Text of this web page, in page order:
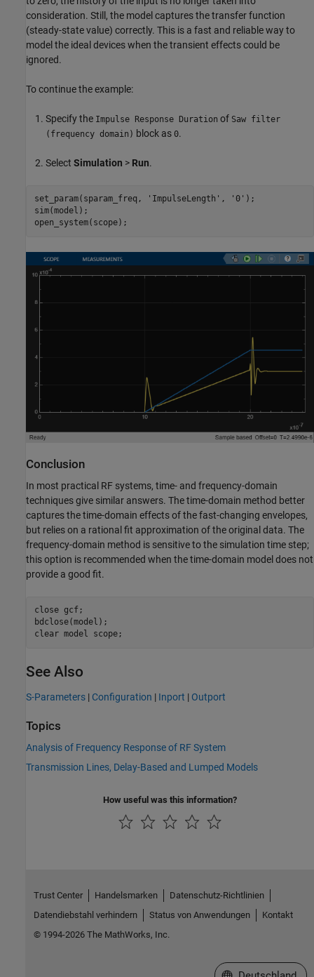
consideration. Still, the model captures the transfer function
(steady-state value) correctly. This is a fast and reliable way to
model the ideal devices when the transient effects could be
ignored.
To continue the example:
Specify the Impulse Response Duration of Saw filter
(frequency domain) block as 0.
Select Simulation > Run.
set_param(sparam_freq, 'ImpulseLength' , '0' );
sim(model);
Conclusion
In most practical RF systems, time- and frequency-domain
techniques give similar answers. The time-domain method better
captures the time-domain effects of the fast-changing envelopes,
but relies on a rational fit approximation of the original data. The
frequency-domain method is sensitive to the simulation time step;
this option is recommended when the time-domain model does not
provide a good fit.
close gcf;
bdclose(model);
clear model scope
See Also
S-Parameters | Configuration | Inport | Outport
Topics
Analysis of Frequency Response of RF System
Transmission Lines, Delay-Based and Lumped Models
How useful was this information?
Trust Center Handelsmarken
Datenschutz-Richtlinien
Datendiebstahl verhindern
Status von Anwendungen
Kontakt
© 1994-2026 The MathWorks, Inc.